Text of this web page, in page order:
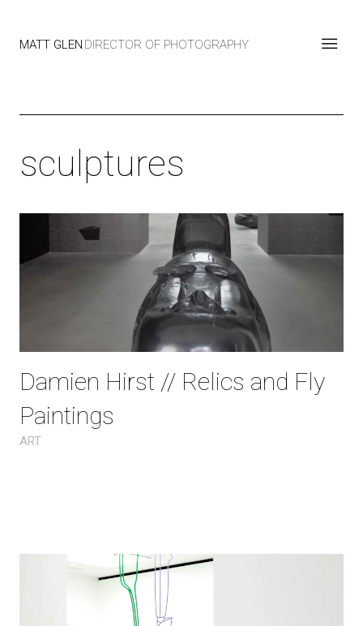
MATT GLEN DIRECTOR OF PHOTOGRAPHY
sculptures
Damien Hirst // Relics and Fly
Paintings
ART